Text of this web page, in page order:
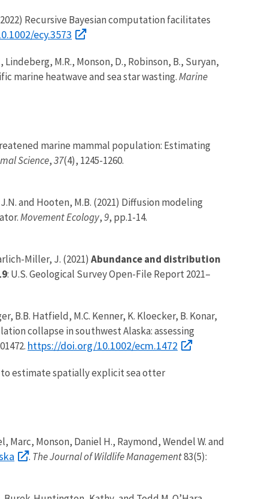
Recursive Bayesian computation facilitates
ecy.3573
Lindeberg, M.R., Monson, D., Robinson, B., Suryan,
marine heatwave and sea star wasting.Marine
marine mammal population: Estimating
Science,37(4), 1245-1260.
and Hooten, M.B. (2021) Diffusion modeling
Movement Ecology,9, pp.1-14.
Miller, J. (2021) Abundance and distribution
: U.S. Geological Survey Open-File Report 2021–
B.B. Hatfield, M.C. Kenner, K. Kloecker, B. Konar,
collapse in southwest Alaska: assessing
https://doi.org/10.1002/ecm.1472
to estimate spatially explicit sea otter
Marc, Monson, Daniel H., Raymond, Wendel W. and
. The Journal of Wildlife Management83(5):